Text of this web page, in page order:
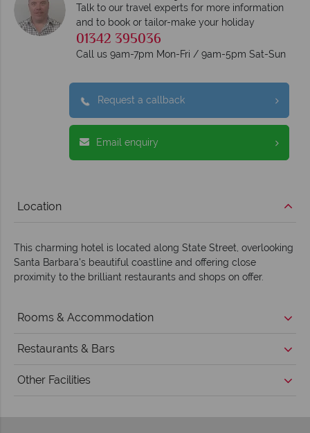
Talk to our travel experts for more information
and to book or tailor-make your holiday
01342 395036
Call us 9am-7pm Mon-Fri / 9am-5pm Sat-Sun
Request a callback
Email enquiry
Location
This charming hotel is located along State Street, overlooking
Santa Barbara's beautiful coastline and offering close
proximity to the brilliant restaurants and shops on offer.
Rooms & Accommodation
Restaurants & Bars
Other Facilities